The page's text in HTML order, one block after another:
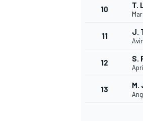
INDYCAR
10 T.
11 J.
12 S.
13 M.